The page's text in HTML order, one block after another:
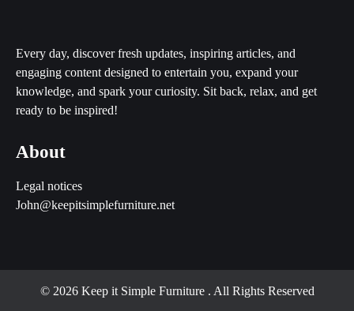
Every day, discover fresh updates, inspiring articles, and
engaging content designed to entertain you, expand your
knowledge, and spark your curiosity. Sit back, relax, and get
ready to be inspired!
About
Legal notices
John@keepitsimplefurniture.net
© 2026 Keep it Simple Furniture . All Rights Reserved